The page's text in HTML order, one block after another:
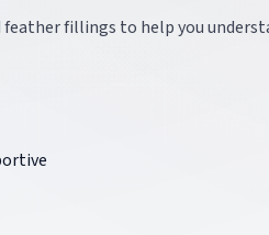
feather fillings to help you